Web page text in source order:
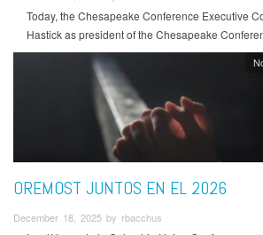
Today, the Chesapeake Conference Executive
Hastick as president of the Chesapeake
OREMOST JUNTOS EN EL 2026
December 18, 2025 by rbacchus